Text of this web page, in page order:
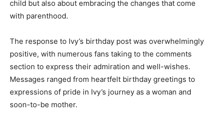
child but also about embracing the changes that come
with parenthood.
The response to Ivy’s birthday post was overwhelmingly
positive, with numerous fans taking to the comments
section to express their admiration and well-wishes.
Messages ranged from heartfelt birthday greetings to
expressions of pride in Ivy’s journey as a woman and
soon-to-be mother.